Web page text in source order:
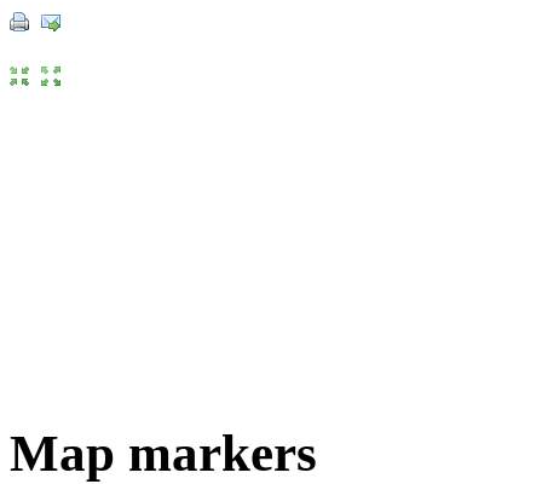
Map markers